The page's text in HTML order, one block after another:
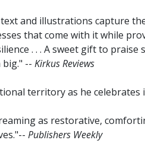
and illustrations capture
that come with it while
. . . A sweet gift to
-- Kirkus Reviews
territory as he celebrates
as restorative,
Publishers Weekly